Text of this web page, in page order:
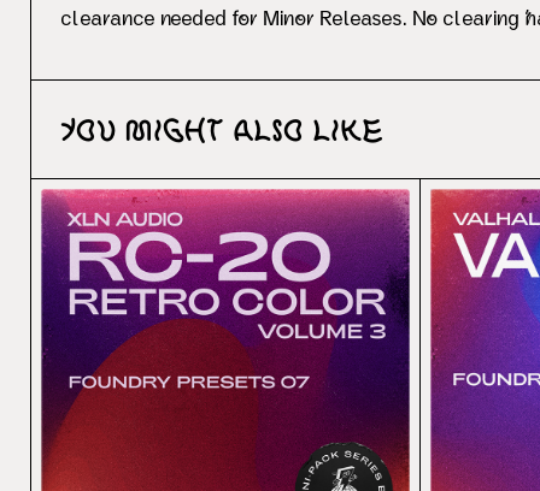
clearance needed for Minor Releases. No clearing
You might also like